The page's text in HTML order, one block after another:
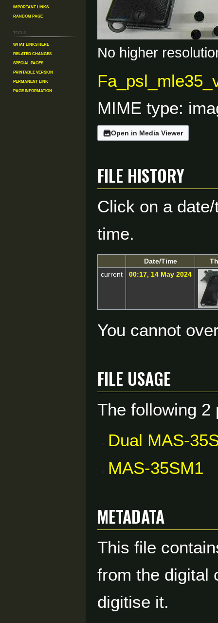
No higher
MIME type:
Open in Media Viewer
File history
Click on a
time.
Date/Time
current
00:17, 14 May 2024
You cannot
File usage
The following 2
Dual MAS-
MAS-35SM1
Metadata
This file
from the digital
digitise it.
Important Links
Random Page
Tools
What links here
Related changes
Special pages
Printable version
Permanent link
Page information